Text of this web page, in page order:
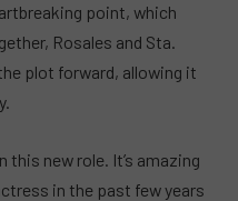
point, which
Rosales and Sta.
plot forward, allowing it
new role. It’s amazing
in the past few years